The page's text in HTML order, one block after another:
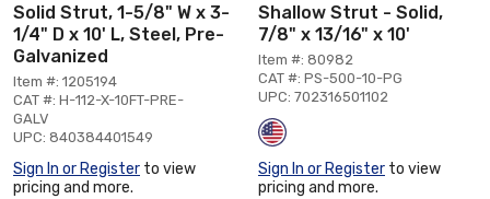
Solid Strut, 1-5/8" W x 3-
1/4" D x 10' L, Steel, Pre-
Galvanized
Item #: 1205194
CAT #: H-112-X-10FT-PRE-
GALV
UPC: 840384401549
Sign In or Register to view
pricing and more.
Shallow Strut - Solid,
7/8" x 13/16" x 10'
Item #: 80982
CAT #: PS-500-10-PG
UPC: 702316501102
Sign In or Register to view
pricing and more.